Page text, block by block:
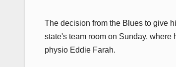
The decision from the Blues to give
state's team room on Sunday, where
physio Eddie Farah.